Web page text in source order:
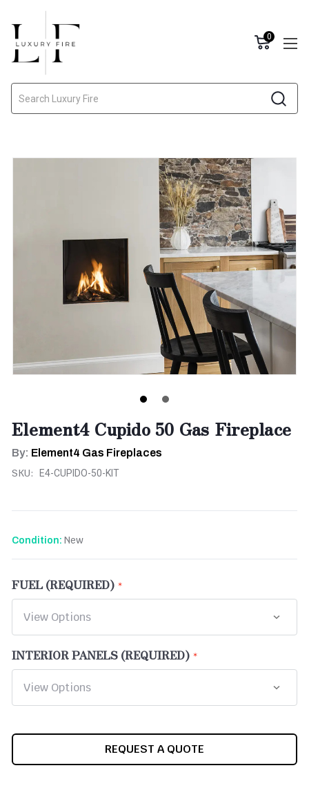
0
Element4 Cupido 50 Gas Fireplace
By: Element4 Gas Fireplaces
SKU: E4-CUPIDO-50-KIT
Condition: New
FUEL (REQUIRED)
INTERIOR PANELS (REQUIRED)
REQUEST A QUOTE